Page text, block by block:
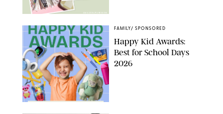
AMAZON/PUREWOW
FAMILY/ SPONSORED
Happy Kid Awards:
Best for School Days
2026